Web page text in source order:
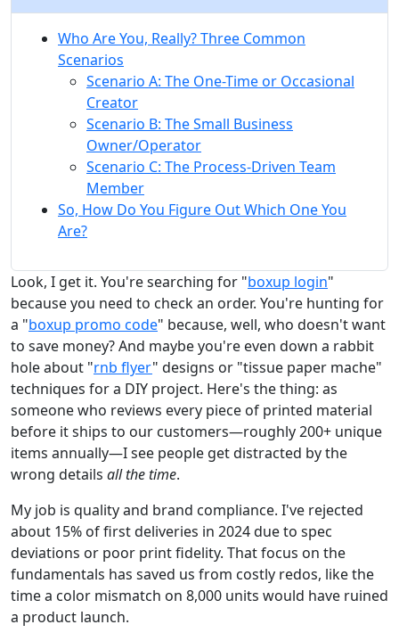
Who Are You, Really? Three Common
Scenarios
Scenario A: The One-Time or Occasional
Creator
Scenario B: The Small Business
Owner/Operator
Scenario C: The Process-Driven Team
Member
So, How Do You Figure Out Which One You
Are?
Look, I get it. You're searching for "boxup login"
because you need to check an order. You're hunting for
a "boxup promo code" because, well, who doesn't want
to save money? And maybe you're even down a rabbit
hole about "rnb flyer" designs or "tissue paper mache"
techniques for a DIY project. Here's the thing: as
someone who reviews every piece of printed material
before it ships to our customers—roughly 200+ unique
items annually—I see people get distracted by the
wrong details all the time.
My job is quality and brand compliance. I've rejected
about 15% of first deliveries in 2024 due to spec
deviations or poor print fidelity. That focus on the
fundamentals has saved us from costly redos, like the
time a color mismatch on 8,000 units would have ruined
a product launch.